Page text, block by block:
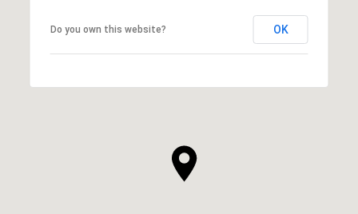
Do you own this website? OK